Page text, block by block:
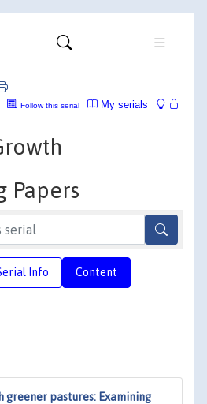
My serials
Follow this serial
Papers
Info Content
greener pastures: Examining